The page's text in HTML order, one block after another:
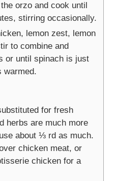
orzo and cook until
stirring occasionally.
lemon zest, lemon
to combine and
or until spinach is just
warmed.
for fresh
herbs are much more
about ⅓ rd as much.
chicken meat, or
chicken for a